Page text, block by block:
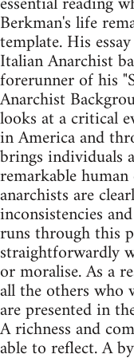
Berkman's life
template. His
Italian Anarchist
forerunner of his
Anarchist
looks at a critical
in America and
brings individuals
remarkable
anarchists are
inconsistencies
runs through this
straightforwardly
or moralise. As a
all the others who
are presented in
A richness and
able to reflect. A